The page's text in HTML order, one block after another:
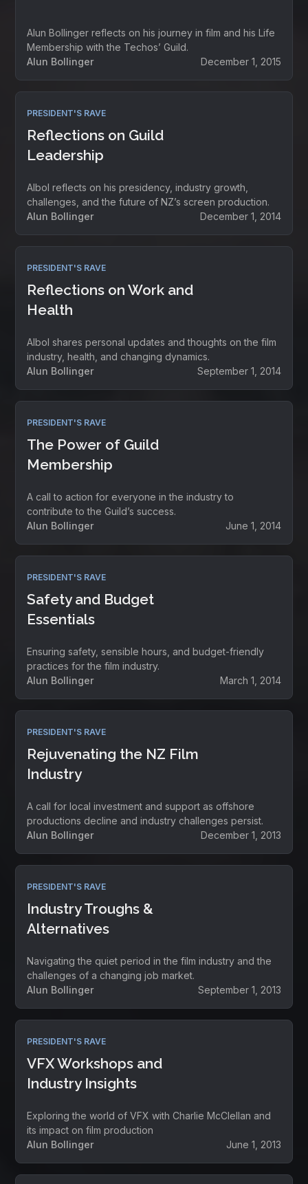
Alun Bollinger reflects on his journey in film and his Life
Membership with the Techos’ Guild.
Alun Bollinger
December 1, 2015
PRESIDENT'S RAVE
Reflections on Guild
Leadership
Albol reflects on his presidency, industry growth,
challenges, and the future of NZ’s screen production.
Alun Bollinger
December 1, 2014
PRESIDENT'S RAVE
Reflections on Work and
Health
Albol shares personal updates and thoughts on the film
industry, health, and changing dynamics.
Alun Bollinger
September 1, 2014
PRESIDENT'S RAVE
The Power of Guild
Membership
A call to action for everyone in the industry to
contribute to the Guild’s success.
Alun Bollinger
June 1, 2014
PRESIDENT'S RAVE
Safety and Budget
Essentials
Ensuring safety, sensible hours, and budget-friendly
practices for the film industry.
Alun Bollinger
March 1, 2014
PRESIDENT'S RAVE
Rejuvenating the NZ Film
Industry
A call for local investment and support as offshore
productions decline and industry challenges persist.
Alun Bollinger
December 1, 2013
PRESIDENT'S RAVE
Industry Troughs &
Alternatives
Navigating the quiet period in the film industry and the
challenges of a changing job market.
Alun Bollinger
September 1, 2013
PRESIDENT'S RAVE
VFX Workshops and
Industry Insights
Exploring the world of VFX with Charlie McClellan and
its impact on film production
Alun Bollinger
June 1, 2013